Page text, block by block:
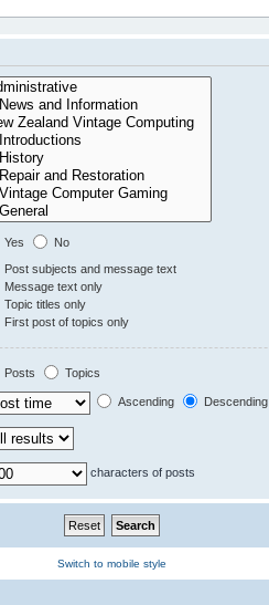
Yes
No
Post subjects and message text
Message text only
Topic titles only
First post of topics only
Posts
Topics
Ascending Descending
characters of posts
Switch to mobile style